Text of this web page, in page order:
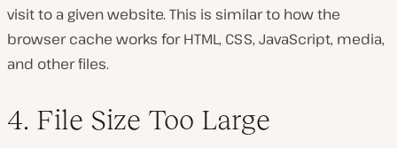
visit to a given website. This is similar to how the
browser cache works for HTML, CSS, JavaScript, media,
and other files.
4. File Size Too Large